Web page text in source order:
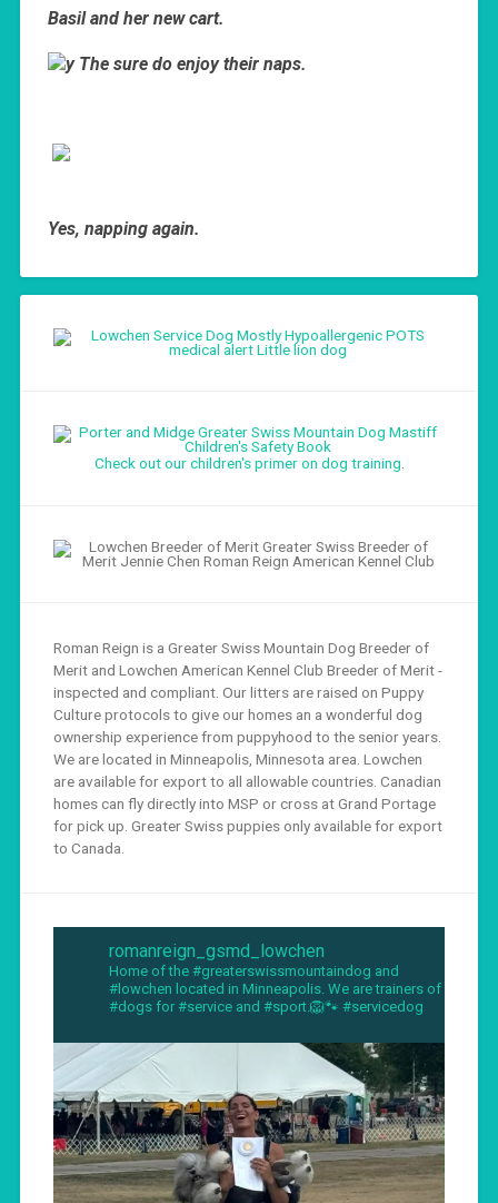
Basil and her new cart.
y The sure do enjoy their naps.
Yes, napping again.
Check out our children's primer on dog training
Roman Reign is a Greater Swiss Mountain Dog Breeder of
Merit and Lowchen American Kennel Club Breeder of Merit -
inspected and compliant. Our litters are raised on Puppy
Culture protocols to give our homes an a wonderful dog
ownership experience from puppyhood to the senior years.
We are located in Minneapolis, Minnesota area. Lowchen
are available for export to all allowable countries. Canadian
homes can fly directly into MSP or cross at Grand Portage
for pick up. Greater Swiss puppies only available for export
to Canada.
romanreign_gsmd_lowchen
Home of the #greaterswissmountaindog and
#lowchen located in Minneapolis. We are trainers of
#dogs for #service and #sport.🦁🐾 #servicedog